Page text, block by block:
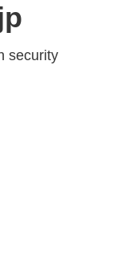
security